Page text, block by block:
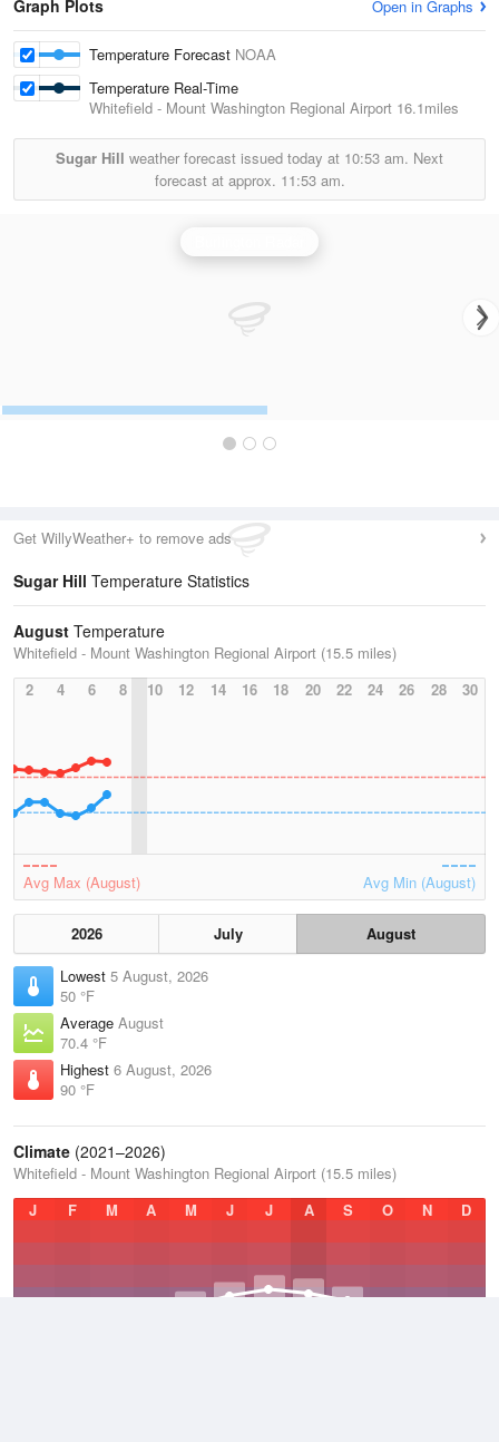
Graph Plots Open in Graphs
Temperature Forecast NOAA
Temperature Real-Time
Whitefield - Mount Washington Regional Airport 16.1miles
Sugar Hill weather forecast issued today at 10:53 am. Next
forecast at approx. 11:53 am.
Get WillyWeather+ to remove ads
Sugar Hill Temperature Statistics
August Temperature
Whitefield - Mount Washington Regional Airport (15.5 miles)
2
4 6 8 10 12 14 16 18 20 22 24 26 28 30
Avg Max (August) Avg Min (August)
2026 July
August
Lowest 5 August, 2026
50 °F
Average August
70.4 °F
Highest 6 August, 2026
90 °F
Climate (2021–2026)
Whitefield - Mount Washington Regional Airport (15.5 miles)
J
F M A M J J A S O N D